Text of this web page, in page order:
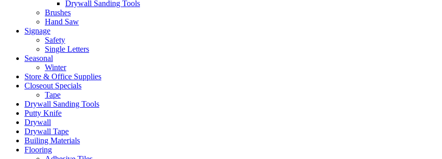
Drywall Sanding Tools
Brushes
Hand Saw
Signage
Safety
Single Letters
Seasonal
Winter
Store & Office Supplies
Closeout Specials
Tape
Drywall Sanding Tools
Putty Knife
Drywall
Drywall Tape
Builing Materials
Flooring